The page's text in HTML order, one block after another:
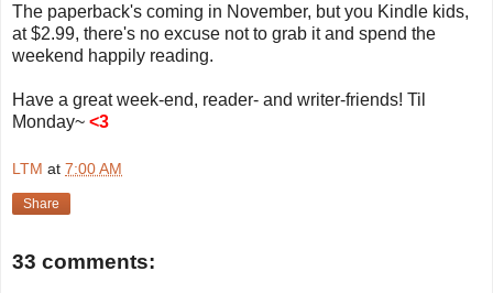
The paperback's coming in November, but you Kindle kids,
at $2.99, there's no excuse not to grab it and spend the
weekend happily reading.
Have a great week-end, reader- and writer-friends! Til
Monday~ <3
LTM at 7:00 AM
Share
33 comments: